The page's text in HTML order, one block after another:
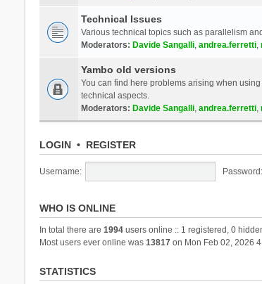
Technical Issues
Various technical topics such as parallelism
Moderators: Davide Sangalli, andrea.ferretti,
Yambo old versions
You can find here problems arising when
technical aspects.
Moderators: Davide Sangalli, andrea.ferretti,
LOGIN• REGISTER
Username: Password:
WHO IS ONLINE
In total there are 1994users online :: 1 registered, 0
Most users ever online was 13817on Mon Feb 02, 2026
STATISTICS